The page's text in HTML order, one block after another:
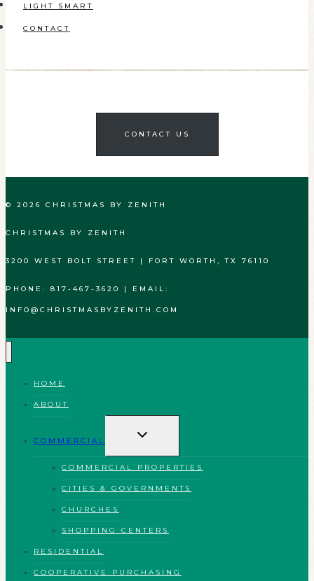
LIGHT SMART
CONTACT
CONTACT US
© 2026 CHRISTMAS BY ZENITH
CHRISTMAS BY ZENITH
3200 WEST BOLT STREET | FORT WORTH, TX 76110
PHONE: 817-467-3620 | EMAIL:
INFO@CHRISTMASBYZENITH.COM
HOME
ABOUT
COMMERCIAL
TOGGLE
CHILD
COMMERCIAL PROPERTIES
CITIES & GOVERNMENTS
CHURCHES
SHOPPING CENTERS
RESIDENTIAL
COOPERATIVE PURCHASING